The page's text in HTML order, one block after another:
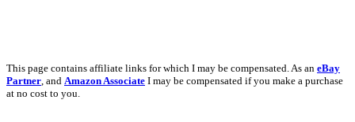
This page contains affiliate links for which I may be compensated. As an eBay
Partner, and Amazon Associate I may be compensated if you make a purchase
at no cost to you.